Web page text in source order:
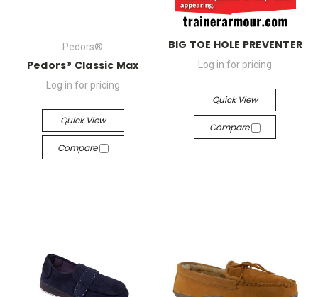
Pedors®
Pedors® Classic Max
Log in for pricing
Quick View
Compare
BIG TOE HOLE PREVENTER
Log in for pricing
Quick View
Compare